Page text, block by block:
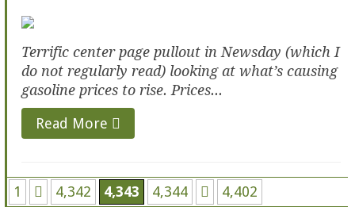
Terrific center page pullout in Newsday (which I
do not regularly read) looking at what’s causing
gasoline prices to rise. Prices...
Read More
1 4,342 4,343 4,344 4,402